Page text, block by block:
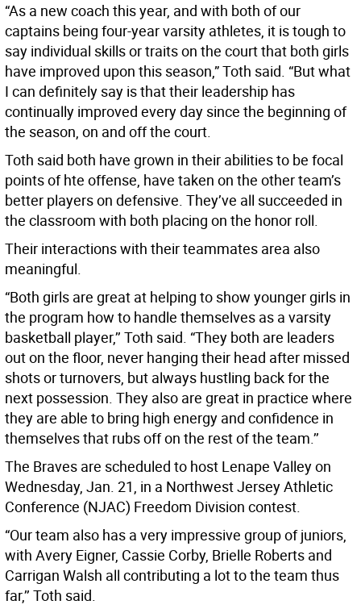
“As a new coach this year, and with both of our
captains being four-year varsity athletes, it is tough to
say individual skills or traits on the court that both girls
have improved upon this season,” Toth said. “But what
I can definitely say is that their leadership has
continually improved every day since the beginning of
the season, on and off the court.
Toth said both have grown in their abilities to be focal
points of hte offense, have taken on the other team’s
better players on defensive. They’ve all succeeded in
the classroom with both placing on the honor roll.
Their interactions with their teammates area also
meaningful.
“Both girls are great at helping to show younger girls in
the program how to handle themselves as a varsity
basketball player,’’ Toth said. “They both are leaders
out on the floor, never hanging their head after missed
shots or turnovers, but always hustling back for the
next possession. They also are great in practice where
they are able to bring high energy and confidence in
themselves that rubs off on the rest of the team.’’
The Braves are scheduled to host Lenape Valley on
Wednesday, Jan. 21, in a Northwest Jersey Athletic
Conference (NJAC) Freedom Division contest.
“Our team also has a very impressive group of juniors,
with Avery Eigner, Cassie Corby, Brielle Roberts and
Carrigan Walsh all contributing a lot to the team thus
far,’’ Toth said.